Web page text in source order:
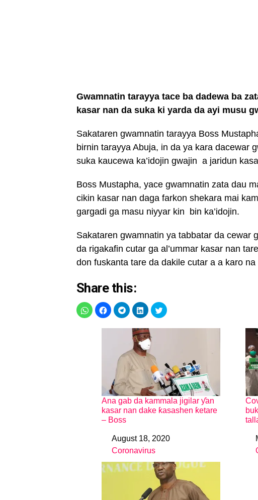
Gwamnatin tarayya tace ba dadewa ba
kasar nan da suka ki yarda da ayi musu
Sakataren gwamnatin tarayya Boss
birnin tarayya Abuja, in da ya kara dacewar
suka kaucewa ka’idojin gwajin a jaridun
Boss Mustapha, yace gwamnatin zata dau
cikin kasar nan daga farkon shekara mai
gargadi ga masu niyyar kin bin ka’idojin.
Sakataren gwamnatin ya tabbatar da cewar
da rigakafin cutar ga al’ummar kasar nan
don fuskanta tare da dakile cutar a a karo na
Share this:
Ana gab da kammala jigilar ƴan
kasar nan dake ƙasashen ƙetare
– Boss
DateAugust 18, 2020
In relation to
Coronavirus
In